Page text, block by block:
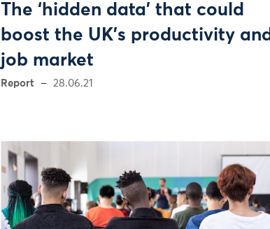
The ‘hidden data’ that could
boost the UK’s productivity and
job market
Report 28.06.21